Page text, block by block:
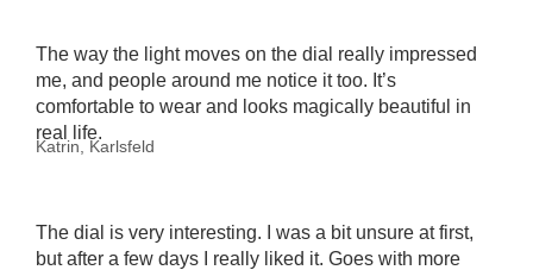
The way the light moves on the dial really impressed
me, and people around me notice it too. It’s
comfortable to wear and looks magically beautiful in
real life.
Katrin, Karlsfeld
The dial is very interesting. I was a bit unsure at first,
but after a few days I really liked it. Goes with more